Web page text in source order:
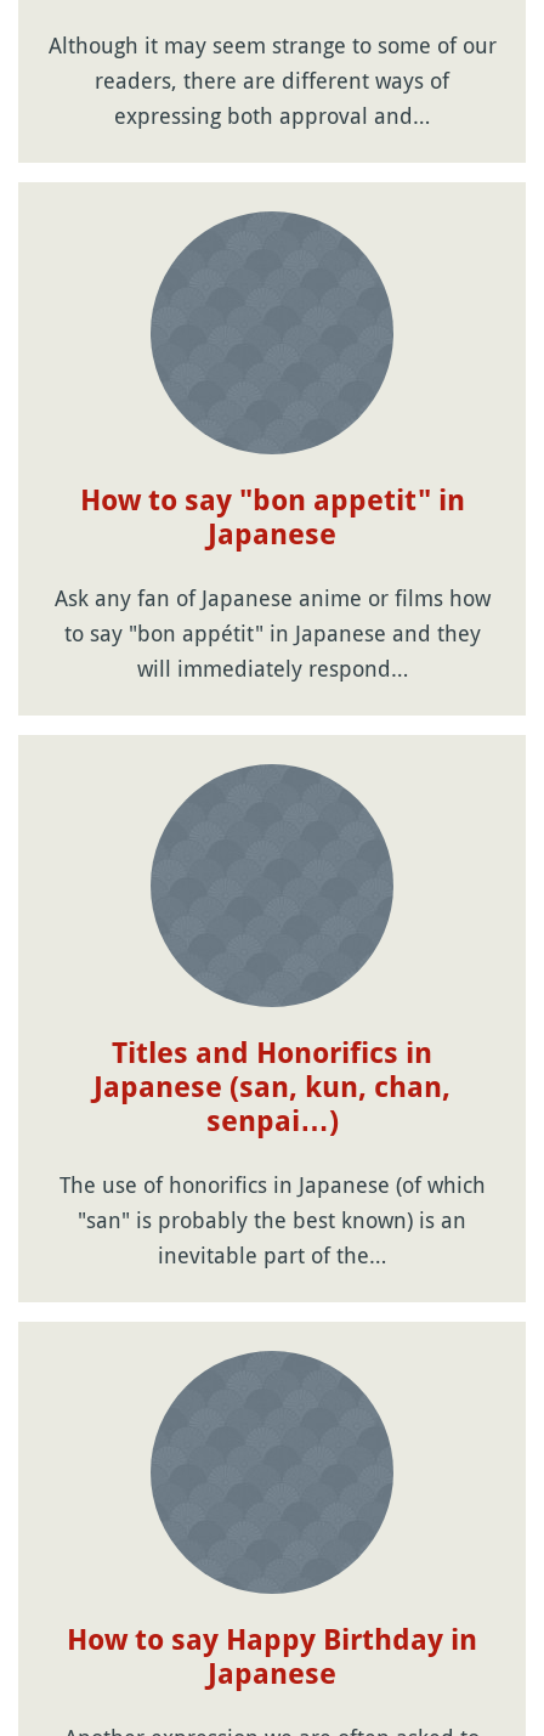
Although it may seem strange to some of our
readers, there are different ways of
expressing both approval and…
How to say "bon appetit" in
Japanese
Ask any fan of Japanese anime or films how
to say "bon appétit" in Japanese and they
will immediately respond…
Titles and Honorifics in
Japanese (san, kun, chan,
senpai…)
The use of honorifics in Japanese (of which
"san" is probably the best known) is an
inevitable part of the…
How to say Happy Birthday in
Japanese